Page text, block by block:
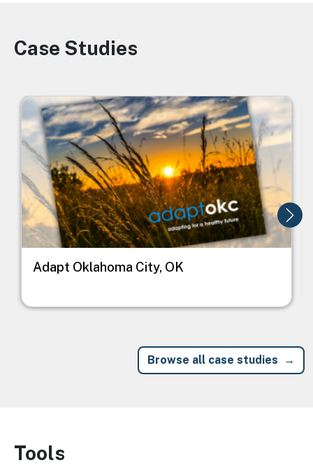
Image
Case Studies
Image
Adapt Oklahoma City, OK
Browse all case studies
Image
Tools